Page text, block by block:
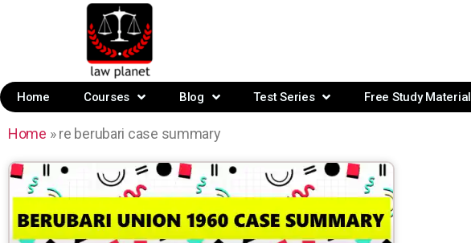
Home Courses Blog Test Series Free Study Material
Home »re berubari case summary